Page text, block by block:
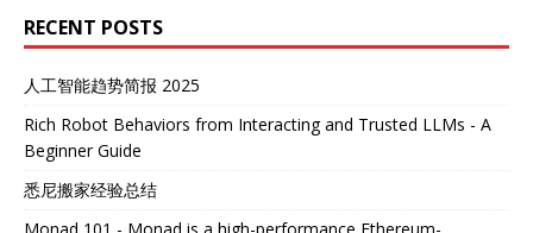
RECENT POSTS
人工智能趋势简报 2025
Rich Robot Behaviors from Interacting and Trusted LLMs - A
Beginner Guide
悉尼搬家经验总结